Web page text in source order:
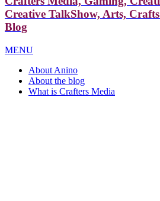
Creative TalkShow, Arts,
Blog
MENU
About Anino
About the blog
What is Crafters Media